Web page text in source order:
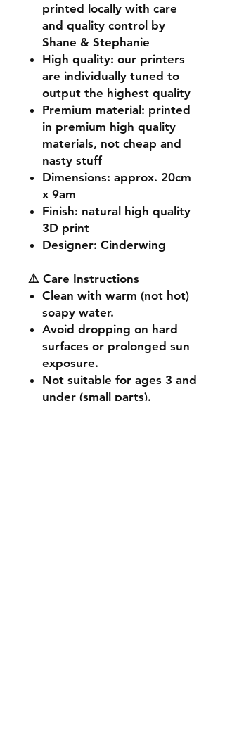
printed locally with care
and quality control by
Shane & Stephanie
High quality: our printers
are individually tuned to
output the highest quality
Premium material: printed
in premium high quality
materials, not cheap and
nasty stuff
Dimensions: approx. 20cm
x 9am
Finish: natural high quality
3D print
Designer: Cinderwing
⚠️ Care Instructions
Clean with warm (not hot)
soapy water.
Avoid dropping on hard
surfaces or prolonged sun
exposure.
Not suitable for ages 3 and
under (small parts).